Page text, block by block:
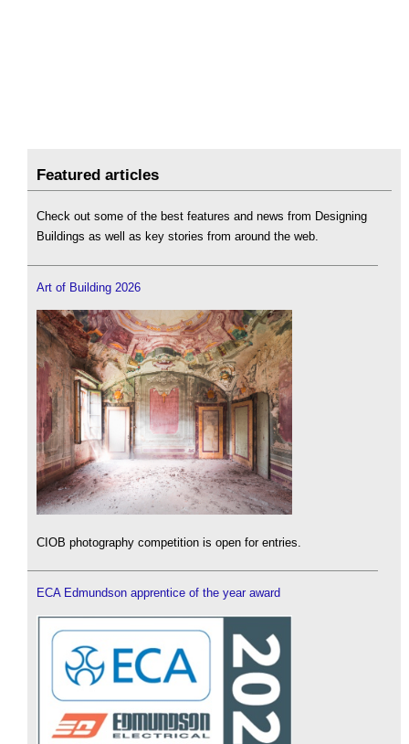
Featured articles
Check out some of the best features and news from Designing
Buildings as well as key stories from around the web.
Art of Building 2026
CIOB photography competition is open for entries.
ECA Edmundson apprentice of the year award